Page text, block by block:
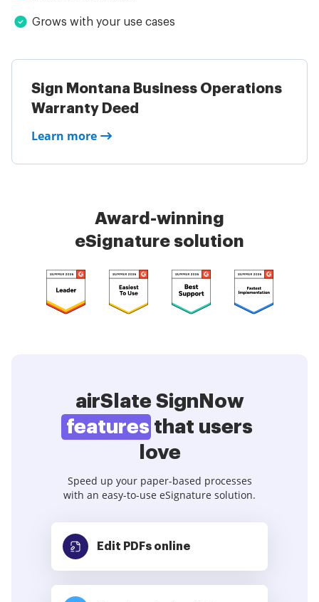
Grows with your use cases
Sign Montana Business Operations
Warranty Deed
Learn more
Award-winning
eSignature solution
airSlate SignNow
features that users
love
Speed up your paper-based processes
with an easy-to-use eSignature solution.
Edit PDFs online